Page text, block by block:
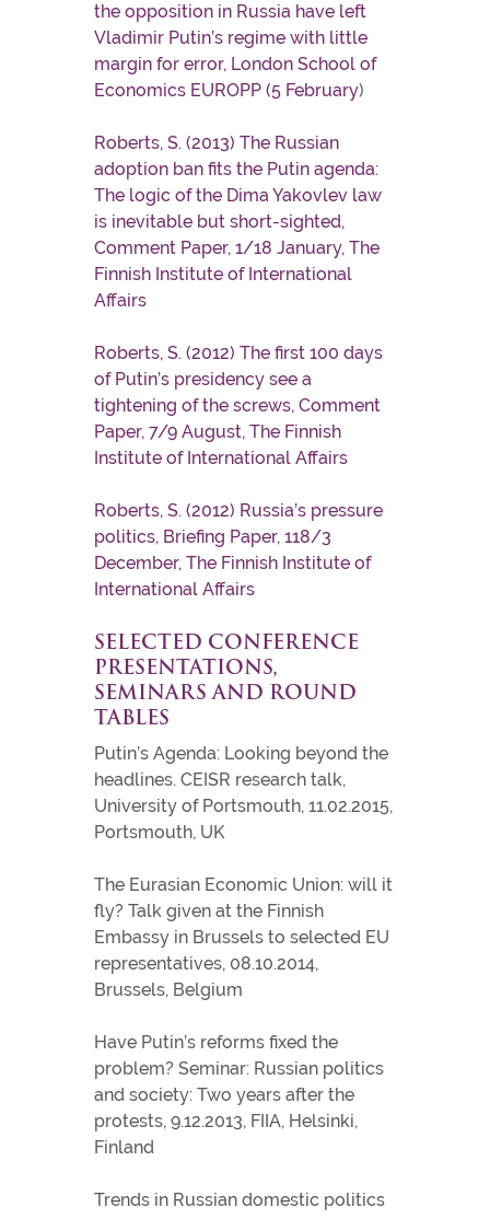
the opposition in Russia have left
Vladimir Putin’s regime with little
margin for error, London School of
Economics EUROPP (5 February)
Roberts, S. (2013) The Russian
adoption ban fits the Putin agenda:
The logic of the Dima Yakovlev law
is inevitable but short-sighted,
Comment Paper, 1/18 January, The
Finnish Institute of International
Affairs
Roberts, S. (2012) The first 100 days
of Putin’s presidency see a
tightening of the screws, Comment
Paper, 7/9 August, The Finnish
Institute of International Affairs
Roberts, S. (2012) Russia’s pressure
politics, Briefing Paper, 118/3
December, The Finnish Institute of
International Affairs
SELECTED CONFERENCE
PRESENTATIONS,
SEMINARS AND ROUND
TABLES
Putin’s Agenda: Looking beyond the
headlines. CEISR research talk,
University of Portsmouth, 11.02.2015,
Portsmouth, UK
The Eurasian Economic Union: will it
fly? Talk given at the Finnish
Embassy in Brussels to selected EU
representatives, 08.10.2014,
Brussels, Belgium
Have Putin’s reforms fixed the
problem? Seminar: Russian politics
and society: Two years after the
protests, 9.12.2013, FIIA, Helsinki,
Finland
Trends in Russian domestic politics